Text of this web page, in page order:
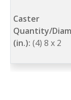
Caster
Quantity/
(in.): (4) 8 x 2